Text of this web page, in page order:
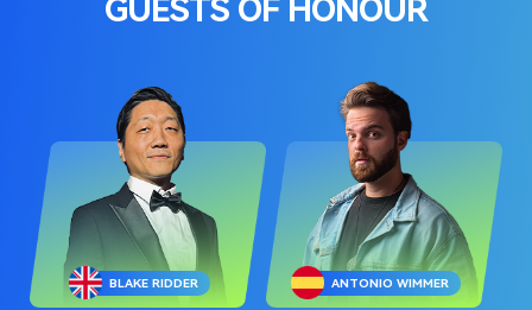
GUESTS OF HONOUR
BLAKE RIDDER ANTONIO WIMMER